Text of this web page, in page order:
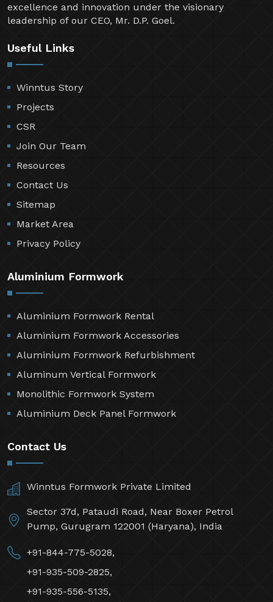
excellence and innovation under the visionary
leadership of our CEO, Mr. D.P. Goel.
Useful Links
Winntus Story
Projects
CSR
Join Our Team
Resources
Contact Us
Sitemap
Market Area
Privacy Policy
Aluminium Formwork
Aluminium Formwork Rental
Aluminium Formwork Accessories
Aluminium Formwork Refurbishment
Aluminum Vertical Formwork
Monolithic Formwork System
Aluminium Deck Panel Formwork
Contact Us
Winntus Formwork Private Limited
Sector 37d, Pataudi Road, Near Boxer Petrol
Pump, Gurugram 122001 (Haryana), India
+91-844-775-5028,
+91-935-509-2825,
+91-935-556-5135,